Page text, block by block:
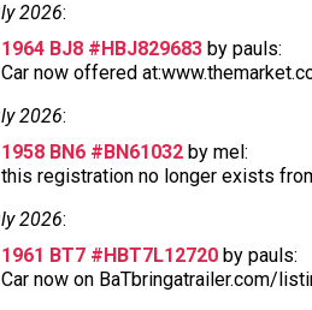
2026:
1964 BJ8 #HBJ829683 by pauls:
Car now offered
2026:
1958 BN6 #BN61032 by mel:
this registration no longer exists
2026:
1961 BT7 #HBT7L12720 by pauls:
Car now on BaTbringatrailer.com/